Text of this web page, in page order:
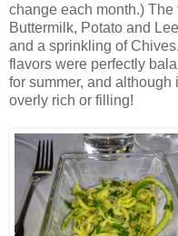
change each month.)
Buttermilk, Potato and
and a sprinkling of
flavors were perfectly
for summer, and although
overly rich or filling!